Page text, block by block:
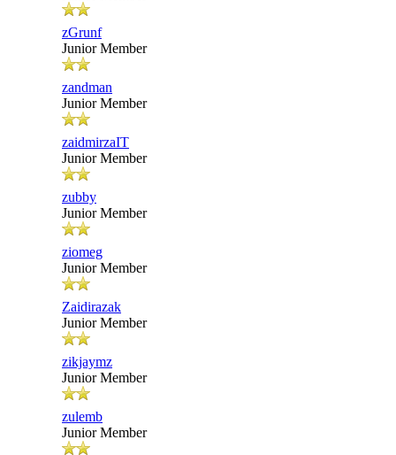
zGrunf
Junior Member
zandman
Junior Member
zaidmirzaIT
Junior Member
zubby
Junior Member
ziomeg
Junior Member
Zaidirazak
Junior Member
zikjaymz
Junior Member
zulemb
Junior Member